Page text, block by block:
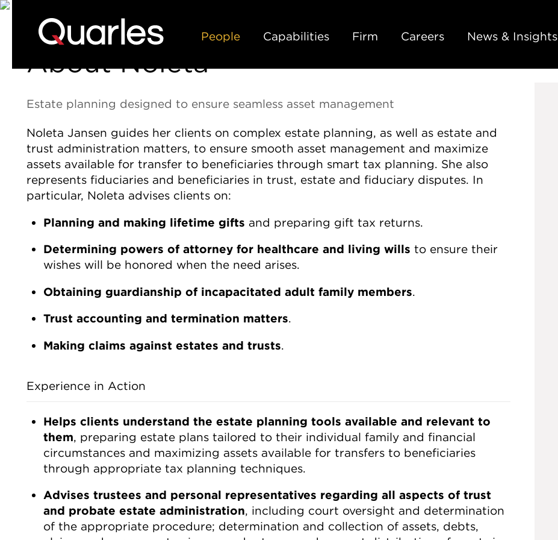
People
Capabilities Firm Careers News & Insights
About Noleta
Estate planning designed to ensure seamless asset management
Noleta Jansen guides her clients on complex estate planning, as well as estate and
trust administration matters, to ensure smooth asset management and maximize
assets available for transfer to beneficiaries through smart tax planning. She also
represents fiduciaries and beneficiaries in trust, estate and fiduciary disputes. In
particular, Noleta advises clients on:
Planning and making lifetime gifts and preparing gift tax returns.
Determining powers of attorney for healthcare and living wills to ensure their
wishes will be honored when the need arises.
Obtaining guardianship of incapacitated adult family members.
Trust accounting and termination matters.
Making claims against estates and trusts.
Experience in Action
Helps clients understand the estate planning tools available and relevant to
them, preparing estate plans tailored to their individual family and financial
circumstances and maximizing assets available for transfers to beneficiaries
through appropriate tax planning techniques.
Advises trustees and personal representatives regarding all aspects of trust
and probate estate administration, including court oversight and determination
of the appropriate procedure; determination and collection of assets, debts,